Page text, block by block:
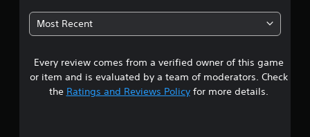
t
a
r
s
Most Recent
Every review comes from a verified owner of this game
or item and is evaluated by a team of moderators. Check
the Ratings and Reviews Policyfor more details.